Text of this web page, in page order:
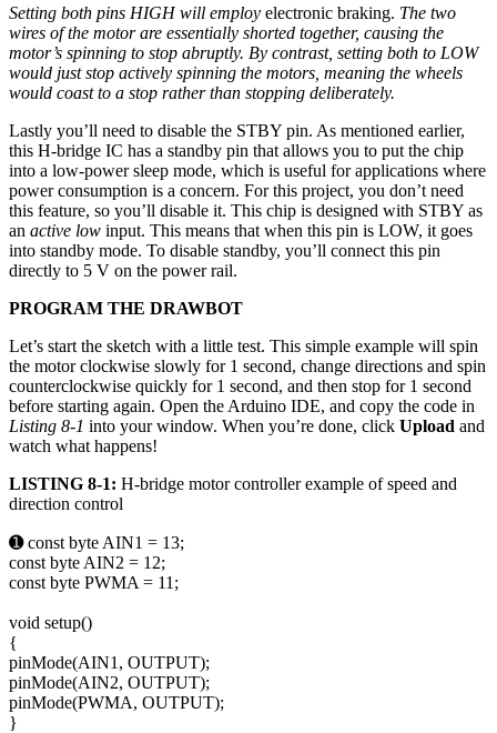
Setting both pins HIGH will employ electronic braking. The two
wires of the motor are essentially shorted together, causing the
motor’s spinning to stop abruptly. By contrast, setting both to LOW
would just stop actively spinning the motors, meaning the wheels
would coast to a stop rather than stopping deliberately.
Lastly you’ll need to disable the STBY pin. As mentioned earlier,
this H-bridge IC has a standby pin that allows you to put the chip
into a low-power sleep mode, which is useful for applications where
power consumption is a concern. For this project, you don’t need
this feature, so you’ll disable it. This chip is designed with STBY as
an active low input. This means that when this pin is LOW, it goes
into standby mode. To disable standby, you’ll connect this pin
directly to 5 V on the power rail.
PROGRAM THE DRAWBOT
Let’s start the sketch with a little test. This simple example will spin
the motor clockwise slowly for 1 second, change directions and spin
counterclockwise quickly for 1 second, and then stop for 1 second
before starting again. Open the Arduino IDE, and copy the code in
Listing 8-1 into your window. When you’re done, click Upload and
watch what happens!
LISTING 8-1: H-bridge motor controller example of speed and
direction control
➊ const byte AIN1 = 13;
const byte AIN2 = 12;
const byte PWMA = 11;
void setup()
{
pinMode(AIN1, OUTPUT);
pinMode(AIN2, OUTPUT);
pinMode(PWMA, OUTPUT);
}